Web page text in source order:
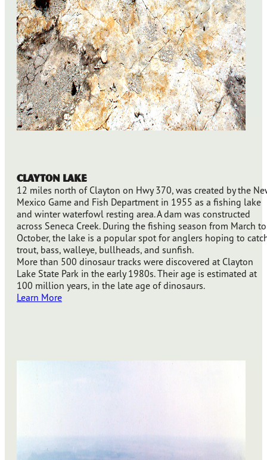
Clayton Lake
12 miles north of Clayton on Hwy 370, was created by the
Mexico Game and Fish Department in 1955 as a fishing lake
and winter waterfowl resting area. A dam was constructed
across Seneca Creek. During the fishing season from March to
October, the lake is a popular spot for anglers hoping to
trout, bass, walleye, bullheads, and sunfish.
More than 500 dinosaur tracks were discovered at Clayton
Lake State Park in the early 1980s. Their age is estimated at
100 million years, in the late age of dinosaurs.
Learn More